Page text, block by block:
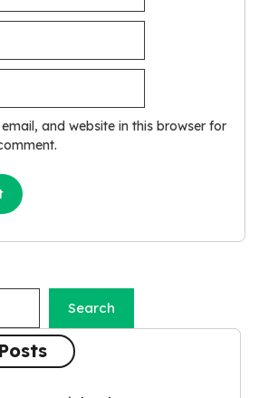
and website in this browser for
Search